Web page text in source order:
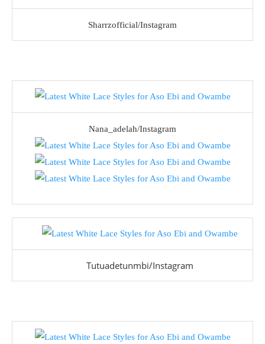
Sharrzofficial/Instagram
Nana_adelah/Instagram
Tutuadetunmbi/Instagram